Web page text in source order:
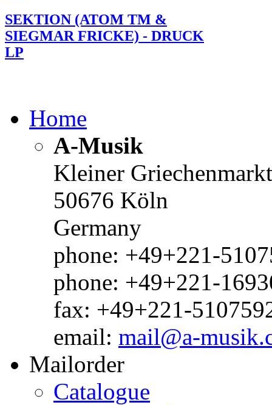
SEKTION (ATOM TM &
SIEGMAR FRICKE) - DRUCK
LP
Home
A-Musik
Kleiner
50676 Köln
Germany
phone: +49+221-
phone: +49+221-
fax: +49+221-
email: mail@a-
Mailorder
Catalogue